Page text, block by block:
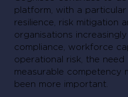
platform, with a
resilience, risk mitigation
organisations
compliance, workforce
operational risk, the
measurable competency
been more important.